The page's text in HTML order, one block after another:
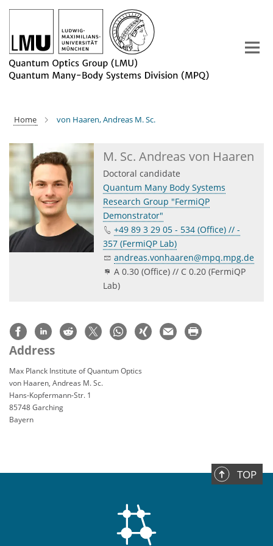
Main-
Home von Haaren, Andreas M. Sc.
M. Sc. Andreas von Haaren
Doctoral candidate
Quantum Many Body Systems
Research Group "FermiQP
Demonstrator"
+49 89 3 29 05 - 534 (Office) // -
357 (FermiQP Lab)
andreas.vonhaaren@mpq.mpg.de
A 0.30 (Office) // C 0.20 (FermiQP
Lab)
Address
Max Planck Institute of Quantum Optics
von Haaren, Andreas M. Sc.
Hans-Kopfermann-Str. 1
85748 Garching
Bayern
TOP